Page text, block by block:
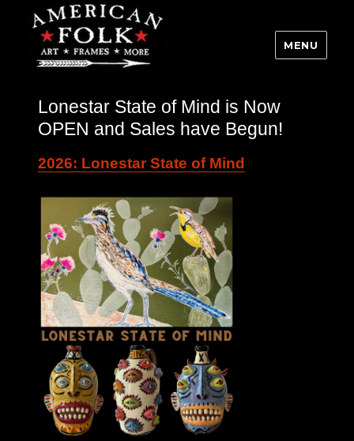
MENU
Lonestar State of Mind is Now
OPEN and Sales have Begun!
2026: Lonestar State of Mind